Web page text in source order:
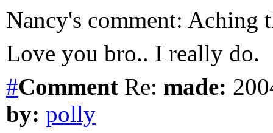
Nancy's comment: Aching
Love you bro.. I really do.
#Comment Re: made:
by: polly